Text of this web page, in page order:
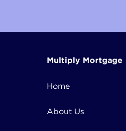
Multiply Mortgage
Home
About Us